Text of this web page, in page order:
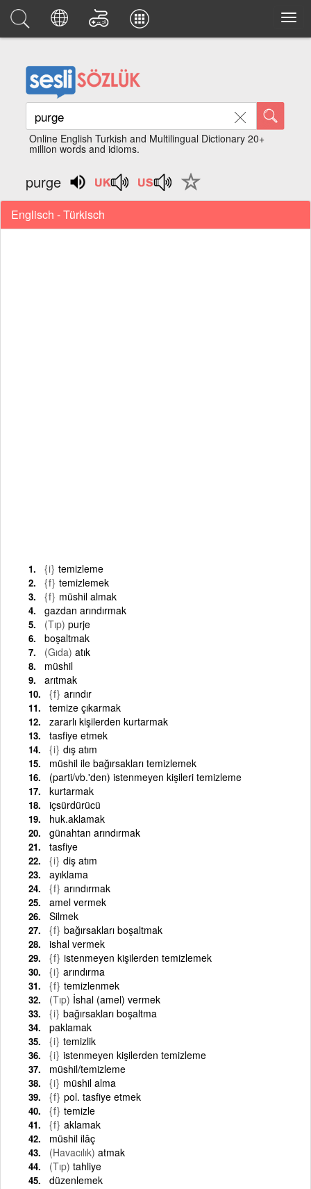
Online English Turkish and Multilingual Dictionary 20+
million words and idioms.
purge
Englisch - Türkisch
{i} temizleme
{f} temizlemek
{f} müshil almak
gazdan arındırmak
(Tıp) purje
boşaltmak
(Gıda) atık
müshil
arıtmak
{f} arındır
temize çıkarmak
zararlı kişilerden kurtarmak
tasfiye etmek
{i} dış atım
müshil ile bağırsakları temizlemek
(parti/vb.'den) istenmeyen kişileri temizleme
kurtarmak
içsürdürücü
huk.aklamak
günahtan arındırmak
tasfiye
{i} diş atım
ayıklama
{f} arındırmak
amel vermek
Silmek
{f} bağırsakları boşaltmak
ishal vermek
{f} istenmeyen kişilerden temizlemek
{i} arındırma
{f} temizlenmek
(Tıp) İshal (amel) vermek
{i} bağırsakları boşaltma
paklamak
{i} temizlik
{i} istenmeyen kişilerden temizleme
müshil/temizleme
{i} müshil alma
{f} pol. tasfiye etmek
{f} temizle
{f} aklamak
müshil ilâç
(Havacılık) atmak
(Tıp) tahliye
düzenlemek